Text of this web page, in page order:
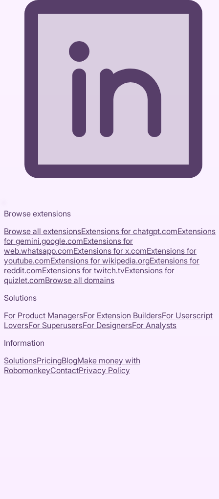
Browse extensions
Browse all extensionsExtensions for chatgpt.comExtensions
for gemini.google.comExtensions for
web.whatsapp.comExtensions for x.comExtensions for
youtube.comExtensions for wikipedia.orgExtensions for
reddit.comExtensions for twitch.tvExtensions for
quizlet.comBrowse all domains
Solutions
For Product ManagersFor Extension BuildersFor Userscript
LoversFor SuperusersFor DesignersFor Analysts
Information
SolutionsPricingBlogMake money with
RobomonkeyContactPrivacy Policy